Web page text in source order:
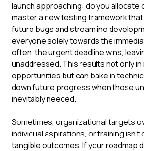
launch approaching: do you allocate
master a new testing framework
future bugs and streamline
everyone solely towards the
often, the urgent deadline wins,
unaddressed. This results not only in
opportunities but can bake in
down future progress when those
inevitably needed.
Sometimes, organizational targets
individual aspirations, or training isn't
tangible outcomes. If your roadmap